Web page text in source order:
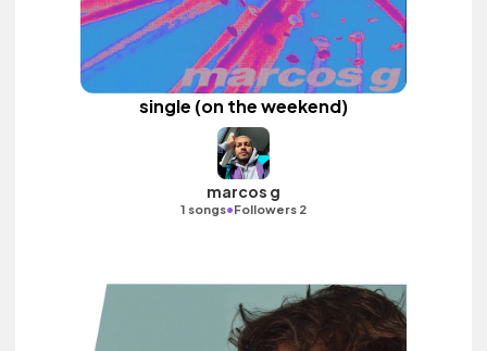
single (on the weekend)
marcos g
1 songs•Followers 2